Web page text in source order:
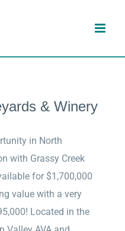
& Winery
in North
with Grassy Creek
for $1,700,000
value with a very
Located in the